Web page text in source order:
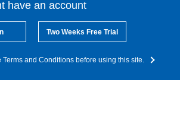
have an account
Two Weeks Free Trial
Terms and Conditions before using this site.